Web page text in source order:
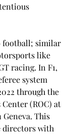
football; similar
like
racing. In F1,
system
through the
(ROC) at
This
directors with